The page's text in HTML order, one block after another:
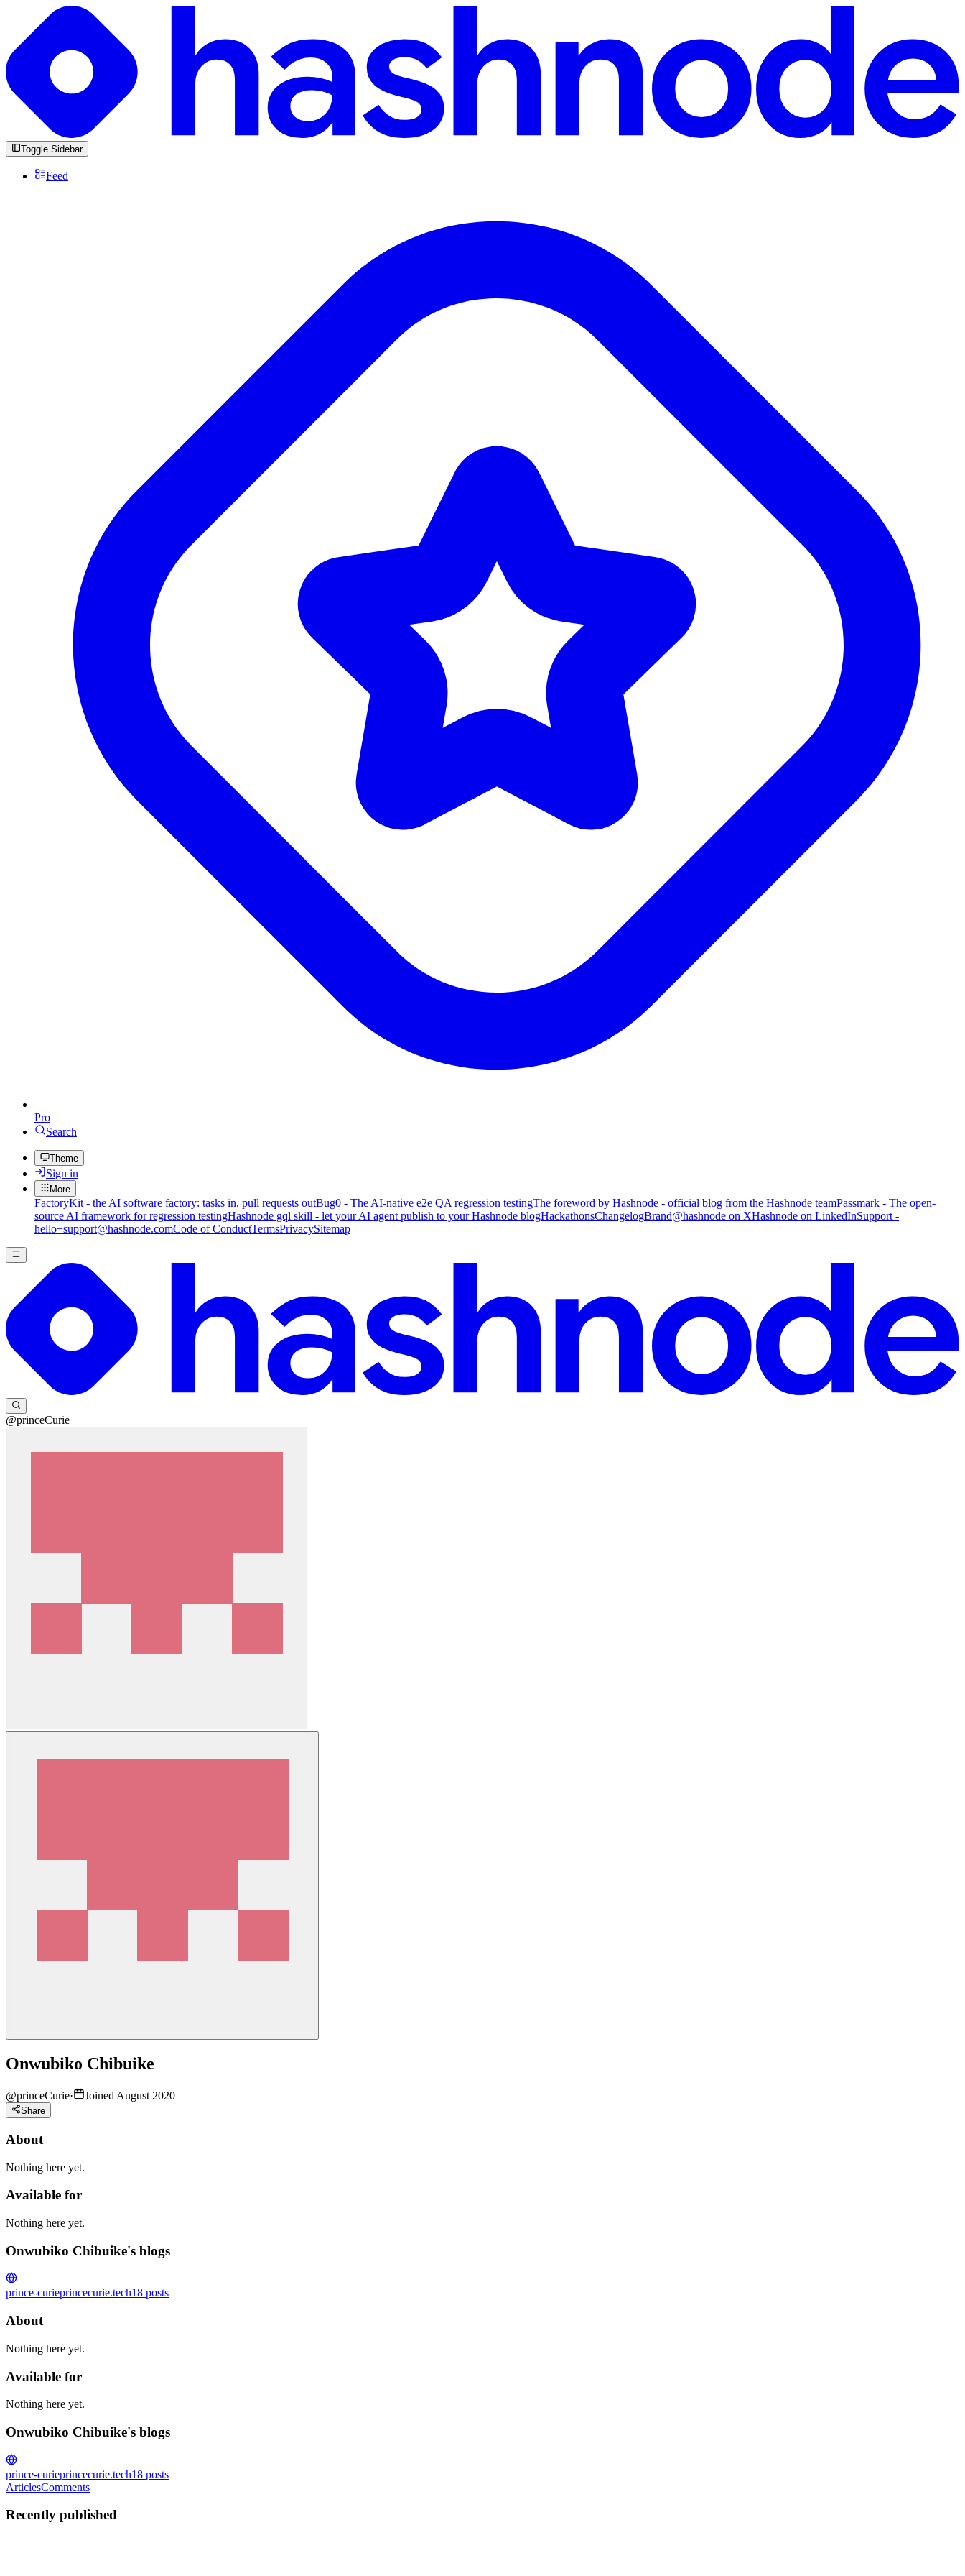
Toggle Sidebar
Feed
Pro
Search
Theme
Sign in
More
FactoryKit - the AI software factory: tasks in, pull requests outBug0 - The AI-native e2e QA regression testingThe foreword by Hashnode - official blog from the Hashnode teamPassmark - The open-
source AI framework for regression testingHashnode gql skill - let your AI agent publish to your Hashnode blogHackathonsChangelogBrand@hashnode on XHashnode on LinkedInSupport -
hello+support@hashnode.comCode of ConductTermsPrivacySitemap
@princeCurie
Onwubiko Chibuike
@princeCurie· Joined August 2020
Share
About
Nothing here yet.
Available for
Nothing here yet.
Onwubiko Chibuike's blogs
prince-curieprincecurie.tech18 posts
About
Nothing here yet.
Available for
Nothing here yet.
Onwubiko Chibuike's blogs
prince-curieprincecurie.tech18 posts
ArticlesComments
Recently published